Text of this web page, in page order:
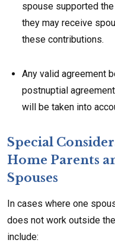
spouse supported
they may receive
these contributions.
Any valid agreement
postnuptial
will be taken into
Special
Home Parents
Spouses
In cases where one
does not work outside
include: